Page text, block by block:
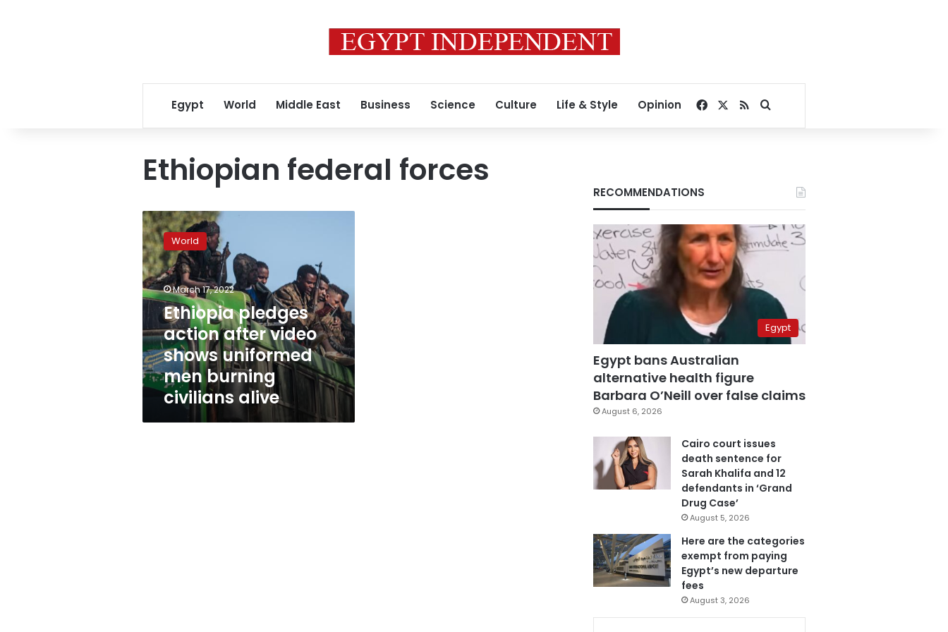
Egypt World Middle East Business Science Culture Life & Style Opinion Facebook
RSSSearch for
Ethiopian federal forces
Ethiopia
pledges
action
after
video
shows
uniformed
men
burning
civilians
alive
World
March 17, 2022
Ethiopia pledges
action after video
shows uniformed
men burning
civilians alive
RECOMMENDATIONS
Egypt
Egypt bans Australian
alternative health figure
Barbara O’Neill over false claims
August 6, 2026
Cairo court issues
death sentence for
Sarah Khalifa and 12
defendants in ‘Grand
Drug Case’
August 5, 2026
Here are the categories
exempt from paying
Egypt’s new departure
fees
August 3, 2026